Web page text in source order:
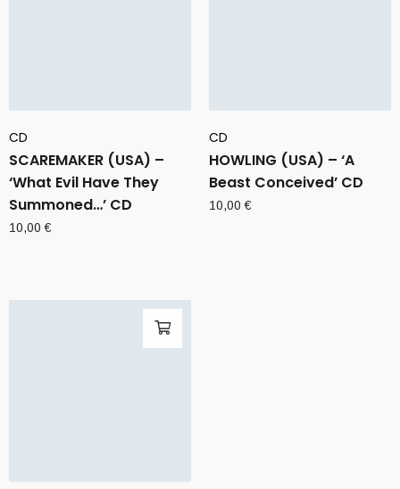
CD
SCAREMAKER (USA) –
‘What Evil Have They
Summoned…’ CD
10,00€
CD
HOWLING (USA) – ‘A
Beast Conceived’ CD
10,00€